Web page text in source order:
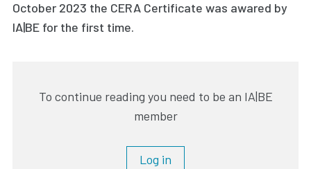
October 2023 the CERA Certificate was awared by
IA|BE for the first time.
To continue reading you need to be an IA|BE
member
Log in